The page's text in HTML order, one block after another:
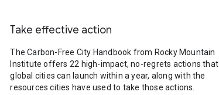
Take effective action
The Carbon-Free City Handbook from Rocky Mountain
Institute offers 22 high-impact, no-regrets actions that
global cities can launch within a year, along with the
resources cities have used to take those actions.